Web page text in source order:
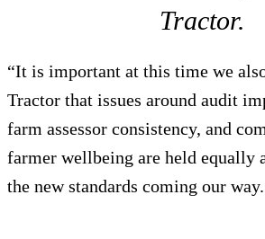
Tractor.
“It is important at this time we
Tractor that issues around audit
farm assessor consistency, and
farmer wellbeing are held equally
the new standards coming our way.